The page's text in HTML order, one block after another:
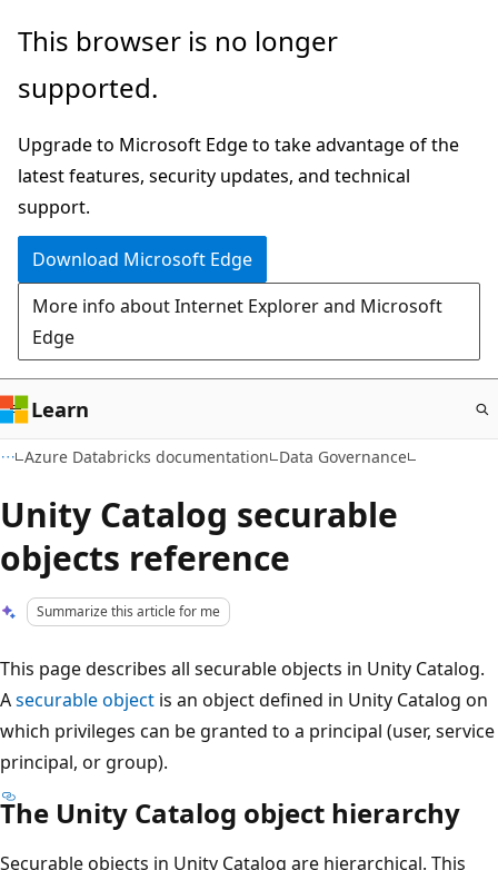
Skip
main
This browser is no longer
supported.
Upgrade to Microsoft Edge to take advantage of the
latest features, security updates, and technical
support.
Download Microsoft Edge
More info about Internet Explorer and Microsoft
Edge
Learn
Azure Databricks documentation Data Governance
Unity Catalog securable
objects reference
Summarize this article for me
This page describes all securable objects in Unity Catalog.
Asecurable object is an object defined in Unity Catalog on
which privileges can be granted to a principal (user, service
principal, or group).
The Unity Catalog object hierarchy
Securable objects in Unity Catalog are hierarchical. This